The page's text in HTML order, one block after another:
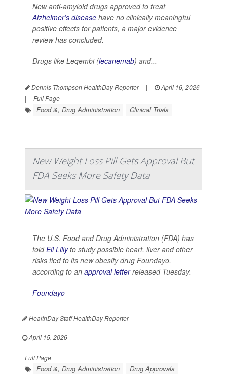
New anti-amyloid drugs approved to treat
Alzheimer’s disease have no clinically meaningful
positive effects for patients, a major evidence
review has concluded.
Drugs like Leqembi (lecanemab) and...
Dennis Thompson HealthDay Reporter |
April 16, 2026
|
Full Page
Food &, Drug Administration Clinical Trials
New Weight Loss Pill Gets Approval But
FDA Seeks More Safety Data
The U.S. Food and Drug Administration (FDA) has
toldEli Lillyto study possible heart, liver and other
risks tied to its new obesity drug Foundayo,
according to an approval letterreleased Tuesday.
Foundayo
HealthDay Staff HealthDay Reporter
|
April 15, 2026
|
Full Page
Food &, Drug Administration Drug Approvals